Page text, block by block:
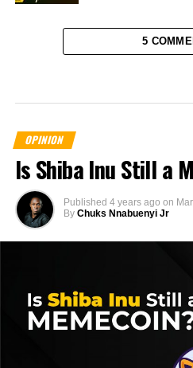
5
OPINION
Is Shiba Inu Still a
Published 4 years ago on
By Chuks Nnabuenyi Jr